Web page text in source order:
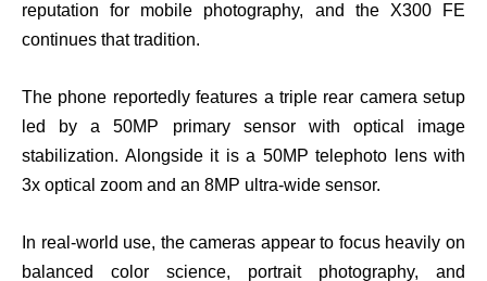
reputation for mobile photography, and the X300 FE
continues that tradition.
The phone reportedly features a triple rear camera setup
led by a 50MP primary sensor with optical image
stabilization. Alongside it is a 50MP telephoto lens with
3x optical zoom and an 8MP ultra-wide sensor.
In real-world use, the cameras appear to focus heavily on
balanced color science, portrait photography, and